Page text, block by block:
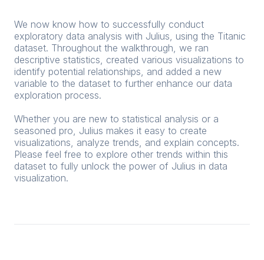
We now know how to successfully conduct
exploratory data analysis with Julius, using the Titanic
dataset. Throughout the walkthrough, we ran
descriptive statistics, created various visualizations to
identify potential relationships, and added a new
variable to the dataset to further enhance our data
exploration process.
Whether you are new to statistical analysis or a
seasoned pro, Julius makes it easy to create
visualizations, analyze trends, and explain concepts.
Please feel free to explore other trends within this
dataset to fully unlock the power of Julius in data
visualization.